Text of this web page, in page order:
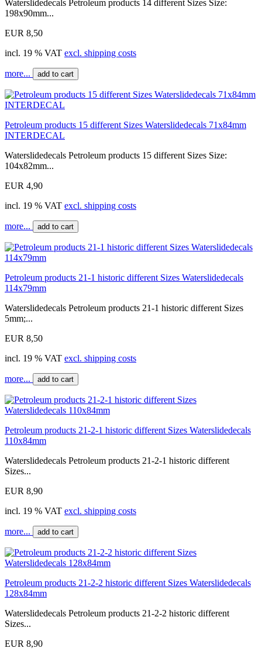
Waterslidedecals Petroleum products 14 different Sizes Size:
198x90mm...
EUR 8,50
incl. 19 % VAT excl. shipping costs
more... add to cart
Petroleum products 15 different Sizes Waterslidedecals 71x84mm
INTERDECAL
Waterslidedecals Petroleum products 15 different Sizes Size:
104x82mm...
EUR 4,90
incl. 19 % VAT excl. shipping costs
more... add to cart
Petroleum products 21-1 historic different Sizes Waterslidedecals
114x79mm
Waterslidedecals Petroleum products 21-1 historic different Sizes
5mm;...
EUR 8,50
incl. 19 % VAT excl. shipping costs
more... add to cart
Petroleum products 21-2-1 historic different Sizes Waterslidedecals
110x84mm
Waterslidedecals Petroleum products 21-2-1 historic different
Sizes...
EUR 8,90
incl. 19 % VAT excl. shipping costs
more... add to cart
Petroleum products 21-2-2 historic different Sizes Waterslidedecals
128x84mm
Waterslidedecals Petroleum products 21-2-2 historic different
Sizes...
EUR 8,90